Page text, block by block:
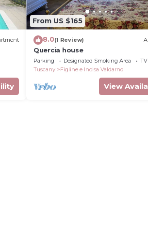
From US $165
8.0(1 Review)
Quercia house
Parking Designated Smoking Area
TV
Tuscany
Figline e Incisa Valdarno
View